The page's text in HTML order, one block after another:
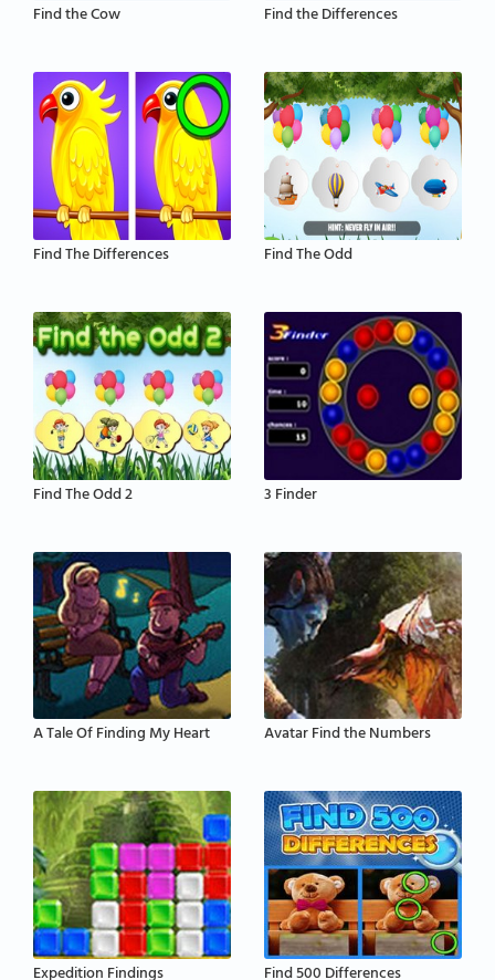
Find the Cow Find the Differences
Find The Differences Find The Odd
Find The Odd 2 3 Finder
A Tale Of Finding My Heart Avatar Find the Numbers